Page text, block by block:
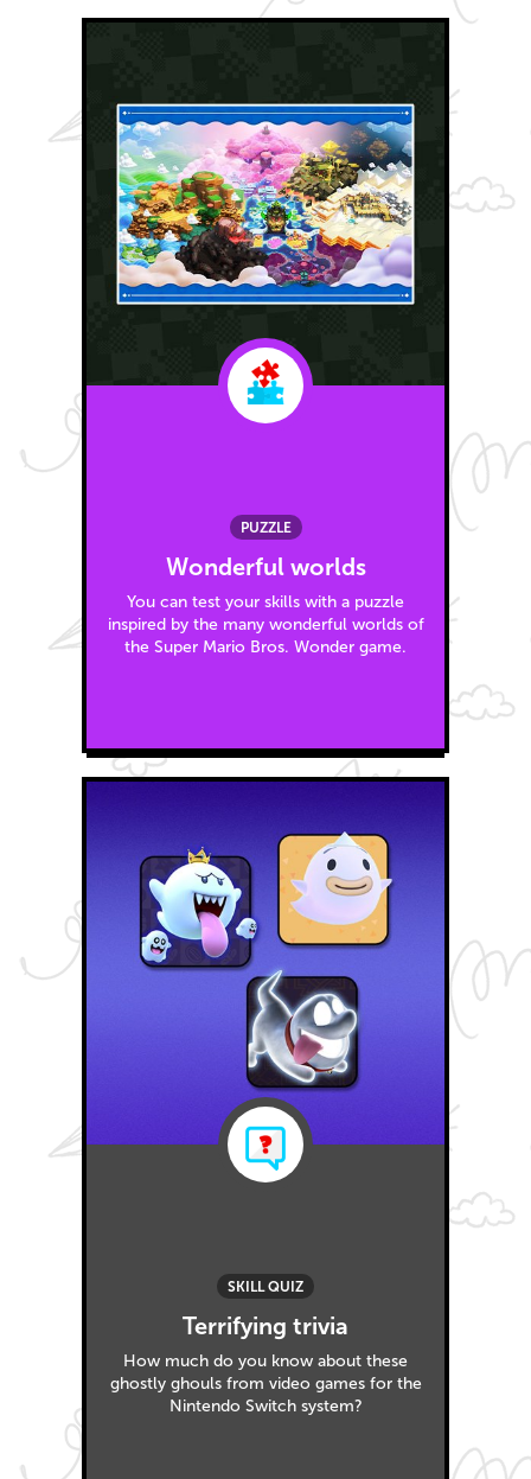
PUZZLE
Wonderful worlds
You can test your skills with a puzzle
inspired by the many wonderful worlds of
the Super Mario Bros. Wonder game.
SKILL QUIZ
Terrifying trivia
How much do you know about these
ghostly ghouls from video games for the
Nintendo Switch system?